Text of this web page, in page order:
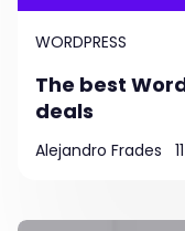
WORDPRESS
The best
deals
Alejandro Frades